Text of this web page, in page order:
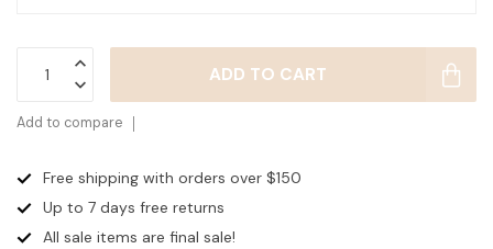
ADD TO CART
Add to compare
Free shipping with orders over $150
Up to 7 days free returns
All sale items are final sale!